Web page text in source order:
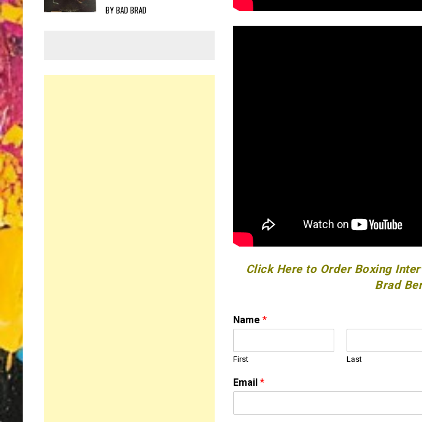
Click Here to Order Boxing
Brad
Name *
First Last
M
e
s
Email *
BY BAD BRAD